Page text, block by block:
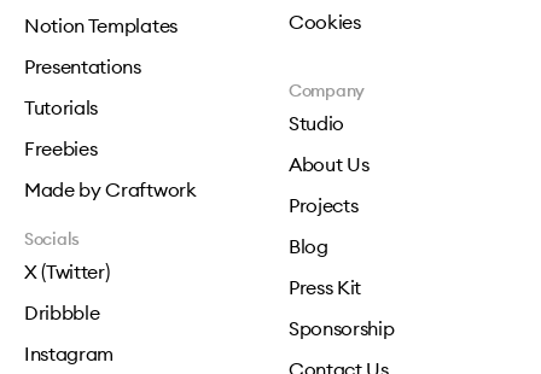
Notion Templates
Presentations
Tutorials
Freebies
Made by Craftwork
Cookies
Company
Studio
About Us
Projects
Blog
Press Kit
Sponsorship
Contact Us
Socials
X (Twitter)
Dribbble
Instagram